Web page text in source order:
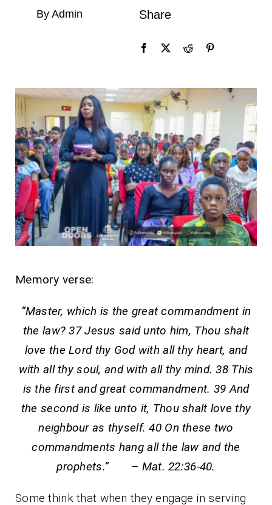
By Admin Share
Memory verse:
“Master, which is the great commandment in
the law? 37 Jesus said unto him, Thou shalt
love the Lord thy God with all thy heart, and
with all thy soul, and with all thy mind. 38 This
is the first and great commandment. 39 And
the second is like unto it, Thou shalt love thy
neighbour as thyself. 40 On these two
commandments hang all the law and the
prophets.” – Mat. 22:36-40.
Some think that when they engage in serving